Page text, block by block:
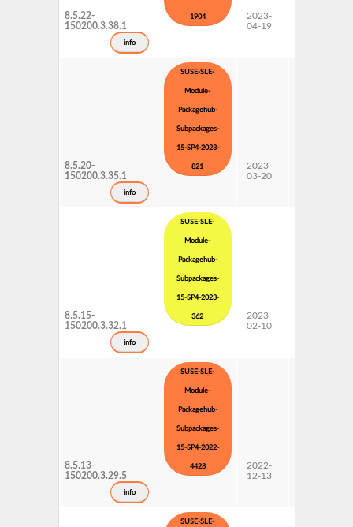
8.5.22-
150200.3.38.1
info
1904
2023-
04-19
8.5.20-
150200.3.35.1
info
SUSE-SLE-
Module-
Packagehub-
Subpackages-
15-SP4-2023-
821
2023-
03-20
8.5.15-
150200.3.32.1
info
SUSE-SLE-
Module-
Packagehub-
Subpackages-
15-SP4-2023-
362
2023-
02-10
8.5.13-
150200.3.29.5
info
SUSE-SLE-
Module-
Packagehub-
Subpackages-
15-SP4-2022-
4428
2022-
12-13
SUSE-SLE-